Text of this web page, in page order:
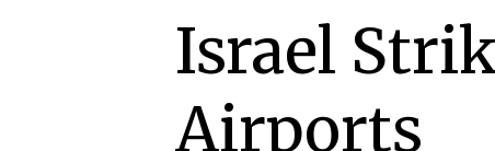
Israel
Airports